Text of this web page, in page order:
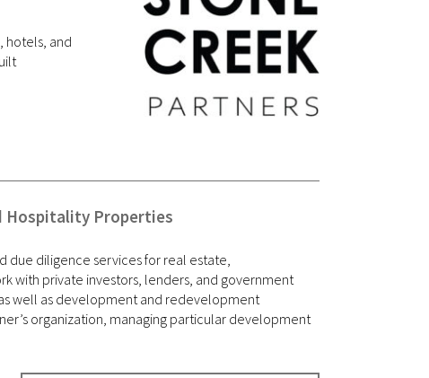
hotels, and
Hospitality Properties
due diligence services for real estate,
private investors, lenders, and government
well as development and redevelopment
organization, managing particular development